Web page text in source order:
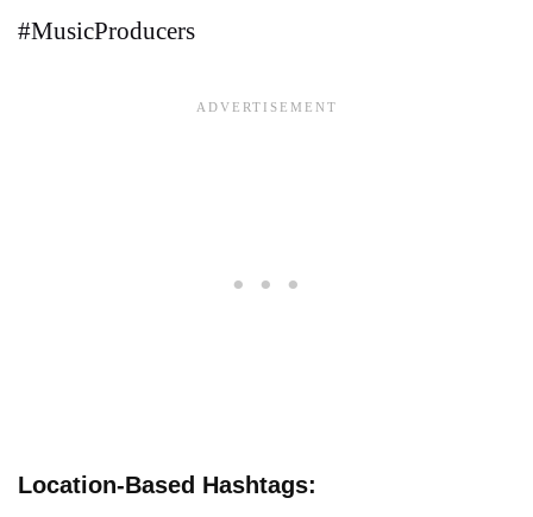
#MusicProducers
Location-Based Hashtags: